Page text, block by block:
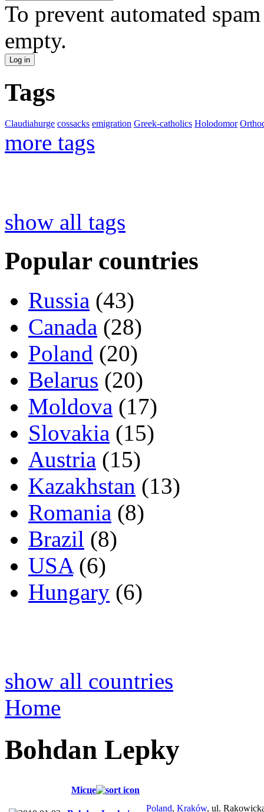
To prevent automated
empty.
Tags
Claudiahurge cossacks emigration Greek-catholics Holodomor
more tags
show all tags
Popular countries
Russia (43)
Canada (28)
Poland (20)
Belarus (20)
Moldova (17)
Slovakia (15)
Austria (15)
Kazakhstan (13)
Romania (8)
Brazil (8)
USA(6)
Hungary (6)
show all countries
Home
Bohdan Lepky
Місце
Poland, Kraków, ul.